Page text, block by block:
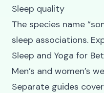
Sleep quality
The species name
sleep associations.
Sleep and Yoga for
Men’s and women’s
Separate guides cover